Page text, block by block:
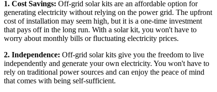
1. Cost Savings: Off-grid solar kits are an affordable option for
generating electricity without relying on the power grid. The upfront
cost of installation may seem high, but it is a one-time investment
that pays off in the long run. With a solar kit, you won't have to
worry about monthly bills or fluctuating electricity prices.
2. Independence: Off-grid solar kits give you the freedom to live
independently and generate your own electricity. You won't have to
rely on traditional power sources and can enjoy the peace of mind
that comes with being self-sufficient.